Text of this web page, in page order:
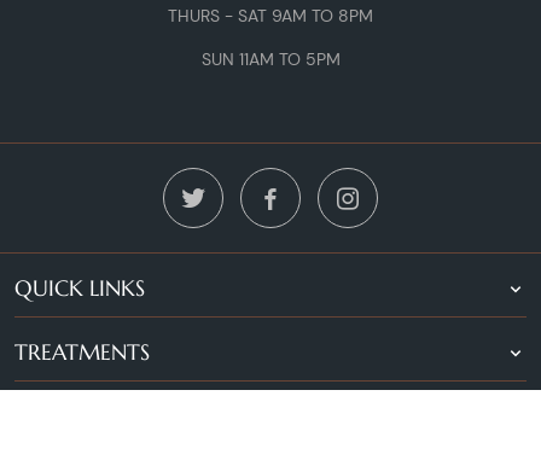
THURS - SAT 9AM TO 8PM
SUN 11AM TO 5PM
QUICK LINKS
TREATMENTS